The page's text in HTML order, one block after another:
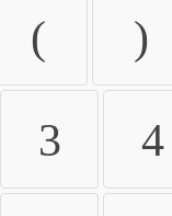
( )
3 4